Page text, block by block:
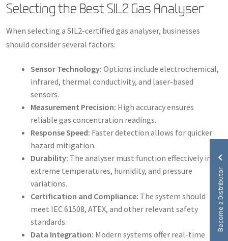
Selecting the Best SIL2 Gas Analyser
When selecting a SIL2-certified gas analyser, businesses
should consider several factors:
Sensor Technology: Options include electrochemical,
infrared, thermal conductivity, and laser-based
sensors.
Measurement Precision: High accuracy ensures
reliable gas concentration readings.
Response Speed: Faster detection allows for quicker
hazard mitigation.
Durability: The analyser must function effectively in
extreme temperatures, humidity, and pressure
variations.
Certification and Compliance: The system should
meet IEC 61508, ATEX, and other relevant safety
standards.
Data Integration: Modern systems offer real-time
Become a Distributor